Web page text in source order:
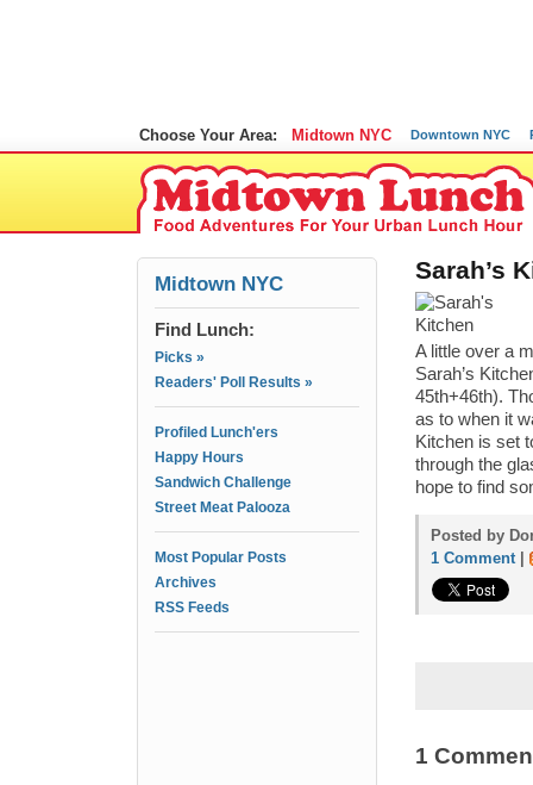
Choose Your Area: Midtown NYC Downtown NYC
Midtown NYC
Find Lunch:
Picks »
Readers' Poll Results »
Profiled Lunch'ers
Happy Hours
Sandwich Challenge
Street Meat Palooza
Most Popular Posts
Archives
RSS Feeds
Sarah’s
A little over a
Sarah’s
45th+46th).
as to when it
Kitchen is set
through the
hope to find
Posted by
1 Comment|
1